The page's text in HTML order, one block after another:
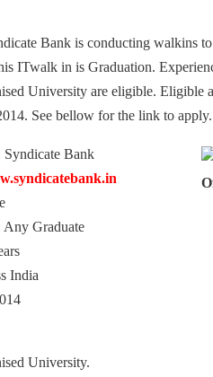
Bank is conducting walkins
ITwalk in is Graduation.
University are eligible. Eligible
See bellow for the link to apply.
Syndicate Bank
Any Graduate
India
University.